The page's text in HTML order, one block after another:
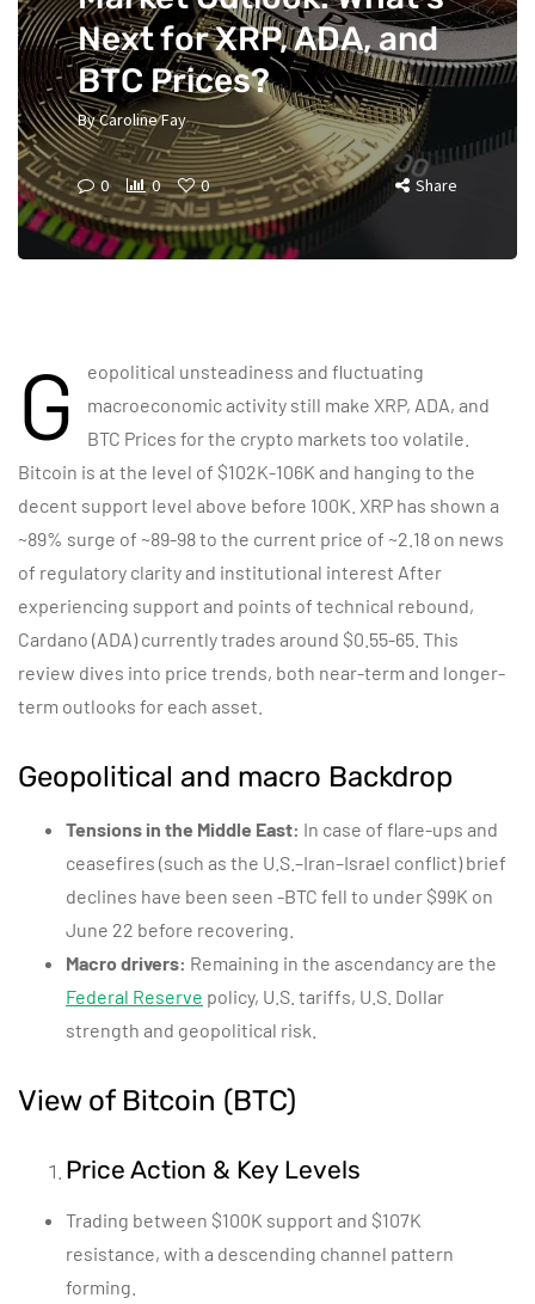
Next for XRP, ADA, and
BTC Prices?
ByCaroline Fay
0 0 0 Share
G
eopolitical unsteadiness and fluctuating
macroeconomic activity still make XRP, ADA, and
BTC Prices for the crypto markets too volatile.
Bitcoin is at the level of $102K-106K and hanging to the
decent support level above before 100K. XRP has shown a
~89% surge of ~89-98 to the current price of ~2.18 on news
of regulatory clarity and institutional interest After
experiencing support and points of technical rebound,
Cardano (ADA) currently trades around $0.55-65. This
review dives into price trends, both near-term and longer-
term outlooks for each asset.
Geopolitical and macro Backdrop
Tensions in the Middle East: In case of flare-ups and
ceasefires (such as the U.S.–Iran–Israel conflict) brief
declines have been seen -BTC fell to under $99K on
June 22 before recovering.
Macro drivers: Remaining in the ascendancy are the
Federal Reserve policy, U.S. tariffs, U.S. Dollar
strength and geopolitical risk.
View of Bitcoin (BTC)
Price Action & Key Levels
Trading between $100K support and $107K
resistance, with a descending channel pattern
forming.